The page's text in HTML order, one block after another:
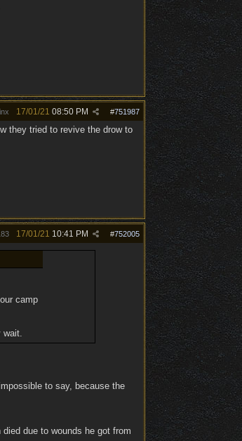
#751987
17/01/21 08:50 PM
they tried to revive the drow to
#752005
17/01/21 10:41 PM
camp
wait.
to say, because the
due to wounds he got from